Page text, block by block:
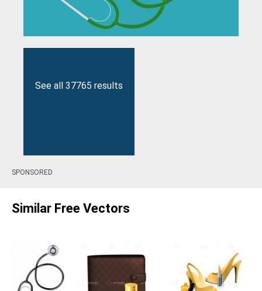
See all 37765 results
SPONSORED
Similar Free Vectors